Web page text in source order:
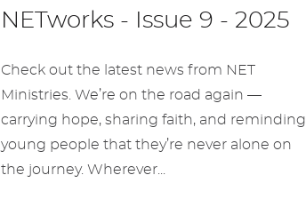
NETworks - Issue 9 - 2025
Check out the latest news from NET
Ministries. We’re on the road again —
carrying hope, sharing faith, and reminding
young people that they’re never alone on
the journey. Wherever...